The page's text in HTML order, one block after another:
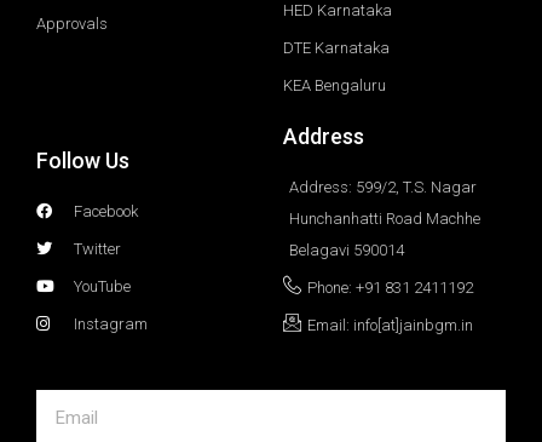
Approvals
HED Karnataka
DTE Karnataka
KEA Bengaluru
Follow Us
Facebook
Twitter
YouTube
Instagram
Address
Address: 599/2, T.S. Nagar
Hunchanhatti Road Machhe
Belagavi 590014
Phone: +91 831 2411192
Email: info[at]jainbgm.in